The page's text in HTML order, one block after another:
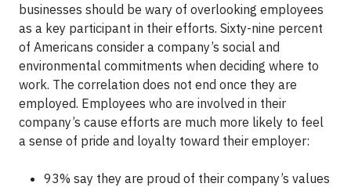
businesses should be wary of overlooking employees
as a key participant in their efforts. Sixty-nine percent
of Americans consider a company’s social and
environmental commitments when deciding where to
work. The correlation does not end once they are
employed. Employees who are involved in their
company’s cause efforts are much more likely to feel
a sense of pride and loyalty toward their employer:
93% say they are proud of their company’s values